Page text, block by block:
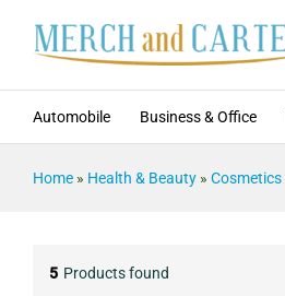
Automobile Business & Office
Home » Health & Beauty » Cosmetics
5 Products found